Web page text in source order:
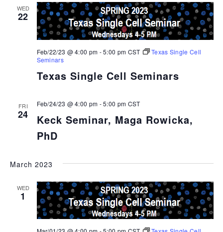
WED
22
Texas Single Cell Seminars
Feb/22/23 @ 4:00 pm -5:00 pm CST
Texas Single Cell
Seminars
FRI
24
Keck Seminar, Maga Rowicka,
PhD
Feb/24/23 @ 4:00 pm -5:00 pm CST
March 2023
WED
1